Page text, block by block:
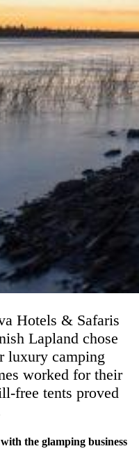
Hotels & Safaris
Lapland chose
luxury camping
worked for their
free tents proved
the glamping business